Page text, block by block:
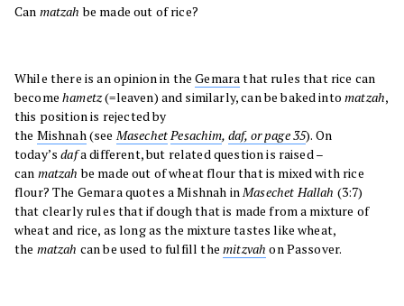
Can matzah be made out of rice?
While there is an opinion in theGemarathat rules that rice can
becomehametz(=leaven) and similarly, can be baked intomatzah,
this position is rejected by
the Mishnah(seeMasechetPesachim, daf, or page 35). On
today’sdafa different, but related question is raised –
can matzah be made out of wheat flour that is mixed with rice
flour? The Gemara quotes a Mishnah inMasechet Hallah (3:7)
that clearly rules that if dough that is made from a mixture of
wheat and rice, as long as the mixture tastes like wheat,
the matzah can be used to fulfill themitzvah on Passover.